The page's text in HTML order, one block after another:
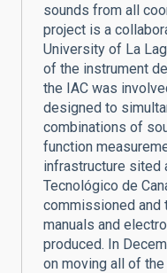
sounds from all
project is a
University of La
of the instrument
the IAC was
designed to
combinations of
function
infrastructure sited
Tecnológico de
commissioned and
manuals and
produced. In
on moving all of